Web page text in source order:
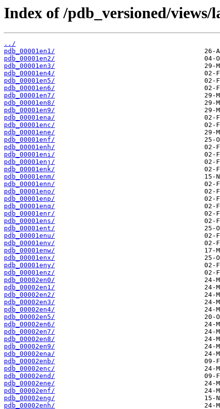
Index of /pdb_versioned/
../
pdb_00001en1/
pdb_00001en2/
pdb_00001en3/
pdb_00001en4/
pdb_00001en5/
pdb_00001en6/
pdb_00001en7/
pdb_00001en8/
pdb_00001en9/
pdb_00001ena/
pdb_00001enc/
pdb_00001ene/
pdb_00001enf/
pdb_00001enh/
pdb_00001eni/
pdb_00001enj/
pdb_00001enk/
pdb_00001enm/
pdb_00001enn/
pdb_00001eno/
pdb_00001enp/
pdb_00001enq/
pdb_00001enr/
pdb_00001ens/
pdb_00001ent/
pdb_00001enu/
pdb_00001env/
pdb_00001enw/
pdb_00001enx/
pdb_00001eny/
pdb_00001enz/
pdb_00002en0/
pdb_00002en1/
pdb_00002en2/
pdb_00002en3/
pdb_00002en4/
pdb_00002en5/
pdb_00002en6/
pdb_00002en7/
pdb_00002en8/
pdb_00002en9/
pdb_00002ena/
pdb_00002enb/
pdb_00002enc/
pdb_00002end/
pdb_00002ene/
pdb_00002enf/
pdb_00002eng/
pdb_00002enh/